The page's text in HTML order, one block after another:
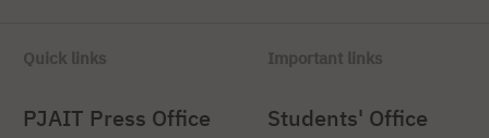
Quick links
PJAIT Press Office
Important links
Students' Office